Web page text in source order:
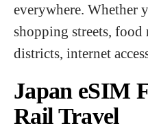
everywhere. Whether
shopping streets, food
districts, internet
Japan eSIM
Rail Travel